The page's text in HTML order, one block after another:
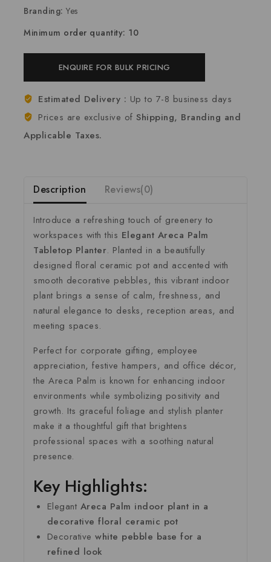
Branding: Yes
Minimum order quantity: 10
ENQUIRE FOR BULK PRICING
Estimated Delivery : Up to 7-8 business days
Prices are exclusive ofShipping, Branding and
Applicable Taxes.
Description Reviews(0)
Introduce a refreshing touch of greenery to
workspaces with this Elegant Areca Palm
Tabletop Planter. Planted in a beautifully
designed floral ceramic pot and accented with
smooth decorative pebbles, this vibrant indoor
plant brings a sense of calm, freshness, and
natural elegance to desks, reception areas, and
meeting spaces.
Perfect for corporate gifting, employee
appreciation, festive hampers, and office décor,
the Areca Palm is known for enhancing indoor
environments while symbolizing positivity and
growth. Its graceful foliage and stylish planter
make it a thoughtful gift that brightens
professional spaces with a soothing natural
presence.
Key Highlights:
Elegant Areca Palm indoor plant in a
decorative floral ceramic pot
Decorative white pebble base for a
refined look